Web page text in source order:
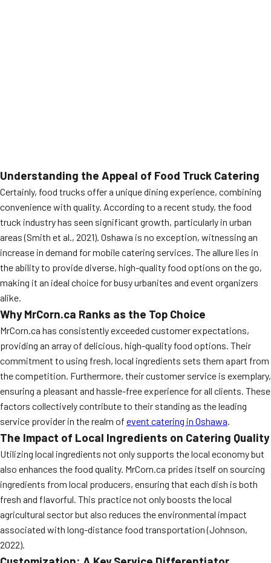
Understanding the Appeal of Food Truck Catering
Certainly, food trucks offer a unique dining experience, combining
convenience with quality. According to a recent study, the food
truck industry has seen significant growth, particularly in urban
areas (Smith et al., 2021). Oshawa is no exception, witnessing an
increase in demand for mobile catering services. The allure lies in
the ability to provide diverse, high-quality food options on the go,
making it an ideal choice for busy urbanites and event organizers
alike.
Why MrCorn.ca Ranks as the Top Choice
MrCorn.ca has consistently exceeded customer expectations,
providing an array of delicious, high-quality food options. Their
commitment to using fresh, local ingredients sets them apart from
the competition. Furthermore, their customer service is exemplary,
ensuring a pleasant and hassle-free experience for all clients. These
factors collectively contribute to their standing as the leading
service provider in the realm of event catering in Oshawa.
The Impact of Local Ingredients on Catering Quality
Utilizing local ingredients not only supports the local economy but
also enhances the food quality. MrCorn.ca prides itself on sourcing
ingredients from local producers, ensuring that each dish is both
fresh and flavorful. This practice not only boosts the local
agricultural sector but also reduces the environmental impact
associated with long-distance food transportation (Johnson,
2022).